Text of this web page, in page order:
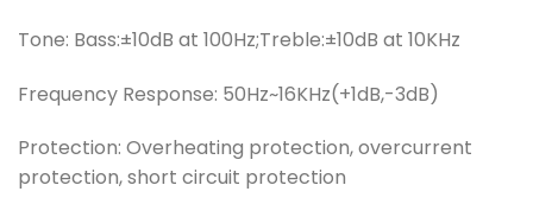
Tone: Bass:±10dB at 100Hz;Treble:±10dB at 10KHz
Frequency Response: 50Hz~16KHz(+1dB,-3dB)
Protection: Overheating protection, overcurrent
protection, short circuit protection